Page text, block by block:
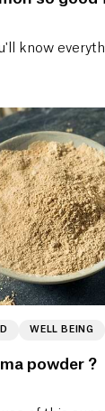
know
WELL BEING
powder ?